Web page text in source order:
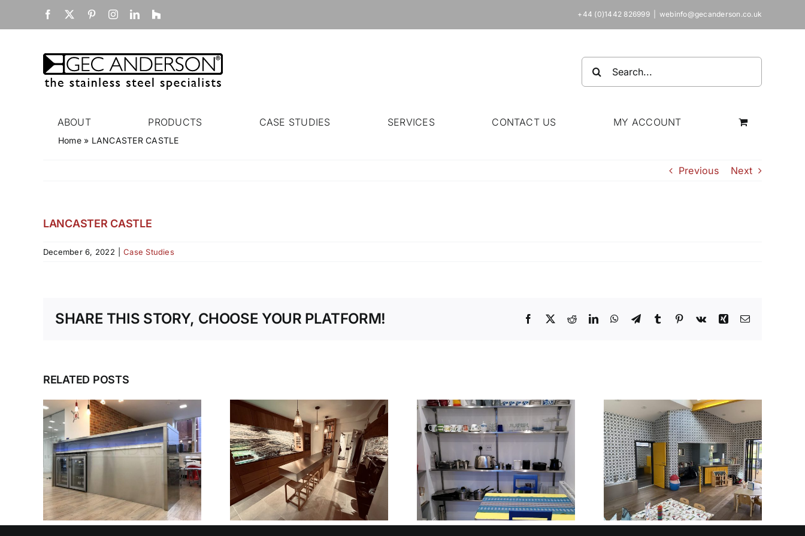
Facebook PinterestInstagramLinkedIn
Houzz +44 (0)1442 826999 webinfo@gecanderson.co.uk
ABOUT PRODUCTS CASE STUDIES SERVICES CONTACT US MY ACCOUNT
Home» LANCASTER CASTLE
Previous Next
LANCASTER CASTLE
December 6, 2022 Case Studies
SHARE THIS STORY, CHOOSE YOUR PLATFORM! Facebook
X RedditLinkedInWhatsApp
TelegramTumblr Pinterest
Vk Xing Email
RELATED POSTS
HAMPSHIRE
KITCHEN
V90 STEPLESS
SHELVING
SYSTEM
NURSERY AND
PRE-SCHOOL IN
OXFORDSHIRE
BUILT TO BE SEEN
STAINLESS STEEL
RECEPTION
DESKS AND
FRONT-OF-HOUSE
INSTALLATIONS